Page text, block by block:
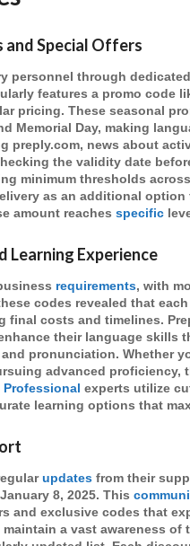
Special Offers
personnel through
features a promo code
pricing. These seasonal
Memorial Day, making
preply.com, news about
the validity date
minimum thresholds
as an additional
amount reaches specific
Learning Experience
requirements, with
codes revealed that
costs and timelines.
their language skills
pronunciation. Whether
advanced proficiency,
Professional experts utilize
learning options that
updates from their
8, 2025. This
and exclusive codes that
a vast awareness of